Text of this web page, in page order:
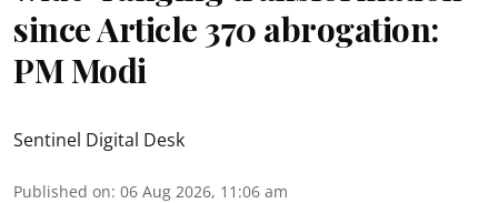
since Article 370 abrogation:
PM Modi
Sentinel Digital Desk
Published on: 06 Aug 2026, 11:06 am